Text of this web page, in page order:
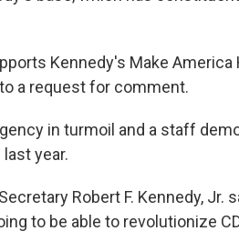
Kennedy's Make America
a request for comment.
in turmoil and a staff
year.
Robert F. Kennedy, Jr.
to be able to revolutionize